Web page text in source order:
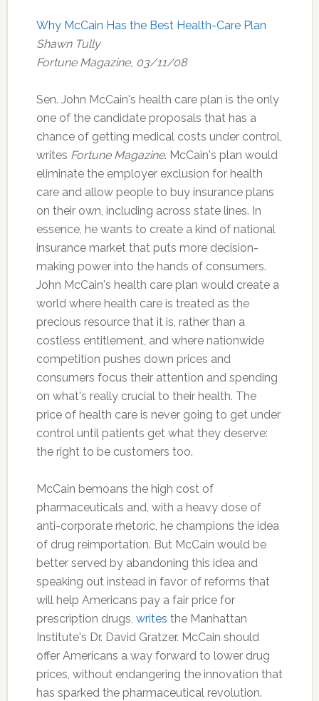
Why McCain Has the Best Health-Care Plan
Shawn Tully
Fortune Magazine, 03/11/08
Sen. John McCain's health care plan is the only
one of the candidate proposals that has a
chance of getting medical costs under control,
writes Fortune Magazine. McCain's plan would
eliminate the employer exclusion for health
care and allow people to buy insurance plans
on their own, including across state lines. In
essence, he wants to create a kind of national
insurance market that puts more decision-
making power into the hands of consumers.
John McCain's health care plan would create a
world where health care is treated as the
precious resource that it is, rather than a
costless entitlement, and where nationwide
competition pushes down prices and
consumers focus their attention and spending
on what's really crucial to their health. The
price of health care is never going to get under
control until patients get what they deserve:
the right to be customers too.
McCain bemoans the high cost of
pharmaceuticals and, with a heavy dose of
anti-corporate rhetoric, he champions the idea
of drug reimportation. But McCain would be
better served by abandoning this idea and
speaking out instead in favor of reforms that
will help Americans pay a fair price for
prescription drugs, writes the Manhattan
Institute's Dr. David Gratzer. McCain should
offer Americans a way forward to lower drug
prices, without endangering the innovation that
has sparked the pharmaceutical revolution.